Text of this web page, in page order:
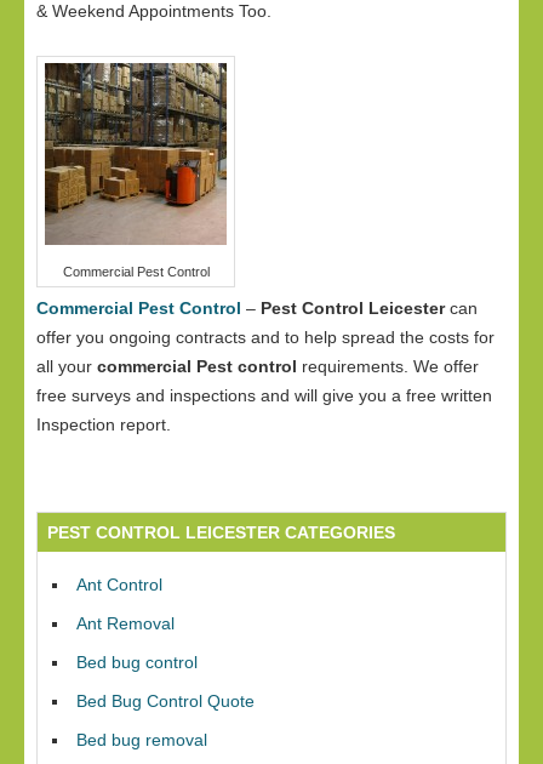
& Weekend Appointments Too.
Commercial Pest Control
Commercial Pest Control – Pest Control Leicestercan
offer you ongoing contracts and to help spread the costs for
all your commercial Pest control requirements. We offer
free surveys and inspections and will give you a free written
Inspection report.
PEST CONTROL LEICESTER CATEGORIES
Ant Control
Ant Removal
Bed bug control
Bed Bug Control Quote
Bed bug removal